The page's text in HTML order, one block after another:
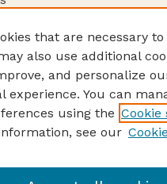
website
that are necessary
also use additional
and personalize
experience. You can
using the Cookie
see our